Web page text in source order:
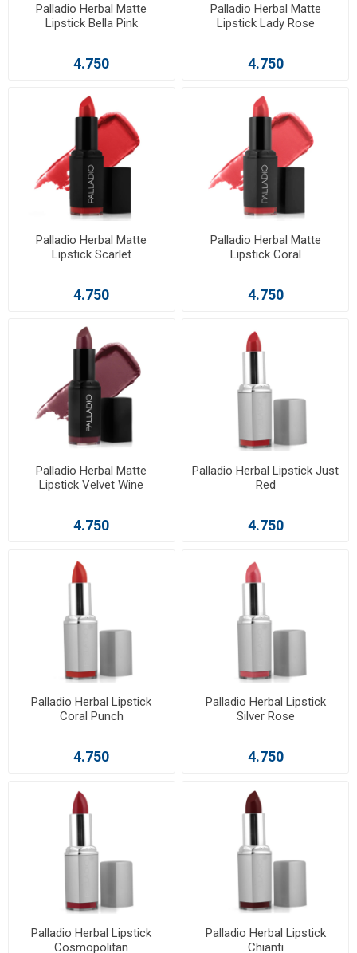
Palladio Herbal Matte
Lipstick Bella Pink
4.750
Palladio Herbal Matte
Lipstick Lady Rose
4.750
Palladio Herbal Matte
Lipstick Scarlet
4.750
Palladio Herbal Matte
Lipstick Coral
4.750
Palladio Herbal Matte
Lipstick Velvet Wine
4.750
Palladio Herbal Lipstick Just
Red
4.750
Palladio Herbal Lipstick
Coral Punch
4.750
Palladio Herbal Lipstick
Silver Rose
4.750
Palladio Herbal Lipstick
Cosmopolitan
Palladio Herbal Lipstick
Chianti